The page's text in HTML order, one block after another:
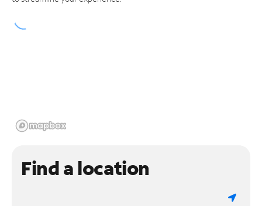
Find a location